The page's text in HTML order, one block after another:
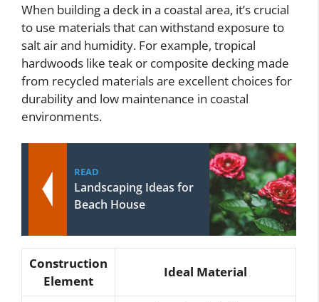
When building a deck in a coastal area, it’s crucial
to use materials that can withstand exposure to
salt air and humidity. For example, tropical
hardwoods like teak or composite decking made
from recycled materials are excellent choices for
durability and low maintenance in coastal
environments.
READ
Landscaping Ideas for
Beach House
Construction
Element
Ideal Material